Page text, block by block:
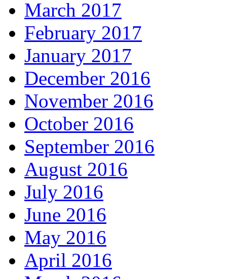
March 2017
February 2017
January 2017
December 2016
November 2016
October 2016
September 2016
August 2016
July 2016
June 2016
May 2016
April 2016